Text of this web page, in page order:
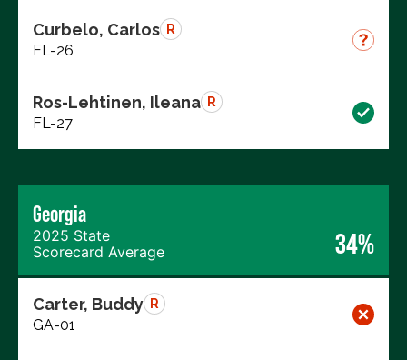
Curbelo, Carlos R
FL-26
Ros-Lehtinen, Ileana R
FL-27
Georgia
2025 State
Scorecard Average
34%
Carter, Buddy R
GA-01